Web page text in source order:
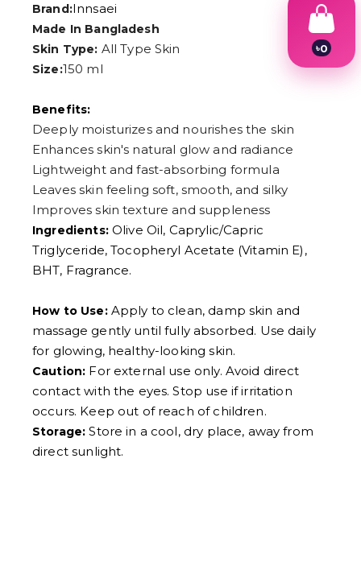
Brand:Innsaei
Made In Bangladesh
Skin Type: All Type Skin
Size:150 ml
Benefits:
Deeply moisturizes and nourishes the skin
Enhances skin's natural glow and radiance
Lightweight and fast-absorbing formula
Leaves skin feeling soft, smooth, and silky
Improves skin texture and suppleness
Ingredients: Olive Oil, Caprylic/Capric
Triglyceride, Tocopheryl Acetate (Vitamin E),
BHT, Fragrance.
How to Use: Apply to clean, damp skin and
massage gently until fully absorbed. Use daily
for glowing, healthy-looking skin.
Caution: For external use only. Avoid direct
contact with the eyes. Stop use if irritation
occurs. Keep out of reach of children.
Storage:Store in a cool, dry place, away from
direct sunlight.
৳0